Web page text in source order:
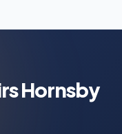
Hornsby